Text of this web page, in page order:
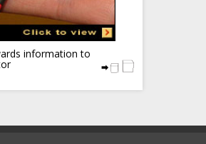
information to